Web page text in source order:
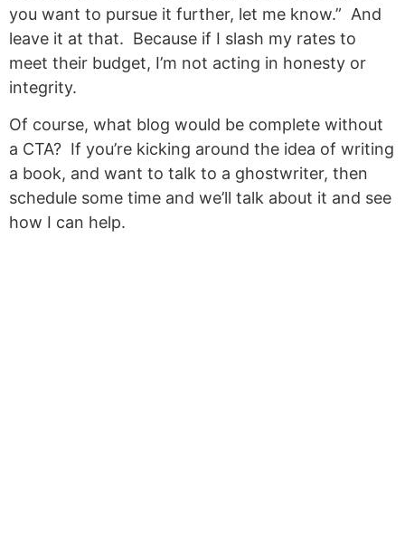
you want to pursue it further, let me know.” And
leave it at that. Because if I slash my rates to
meet their budget, I’m not acting in honesty or
integrity.
Of course, what blog would be complete without
a CTA? If you’re kicking around the idea of writing
a book, and want to talk to a ghostwriter, then
schedule some time and we’ll talk about it and see
how I can help.